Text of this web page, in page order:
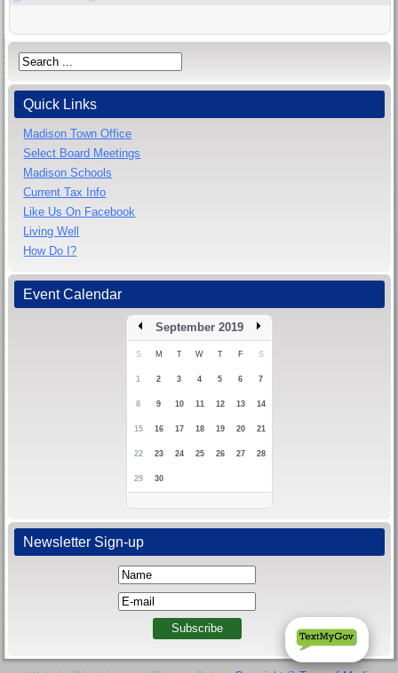
Quick Links
Madison Town Office
Select Board Meetings
Madison Schools
Current Tax Info
Like Us On Facebook
Living Well
How Do I?
Event Calendar
September 2019
S M T W T F S
1 2 3 4 5 6 7
8 9 10 11 12 13 14
15 16 17 18 19 20 21
22 23 24 25 26 27 28
29 30
Newsletter Sign-up